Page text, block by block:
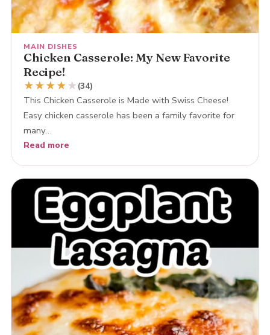
MAIN DISHES
Chicken Casserole: My New Favorite
Recipe!
★★★★ ★ (34)
This Chicken Casserole is Made with Swiss Cheese!
Easy chicken casserole has been a family favorite for
many…
Read more